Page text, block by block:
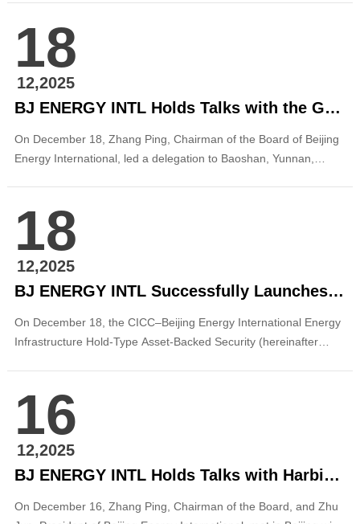
company’s energy storage business deployment in the East
China region. The project covers a total area of abo...
18
12,2025
BJ ENERGY INTL Holds Talks with the Government of Baoshan City, Yunnan
On December 18, Zhang Ping, Chairman of the Board of Beijing
Energy International, led a delegation to Baoshan, Yunnan,
diversification of ownership reform and potential listing of
Baoshan Energy Development Corporation. ...
18
12,2025
BJ ENERGY INTL Successfully Launches Its First Off-Balance-Sheet REITs Product
On December 18, the CICC–Beijing Energy International Energy
Infrastructure Hold-Type Asset-Backed Security (hereinafter
plan manager, was successfully established. The issuance
amou...
16
12,2025
BJ ENERGY INTL Holds Talks with Harbin Electric Corporation
On December 16, Zhang Ping, Chairman of the Board, and Zhu